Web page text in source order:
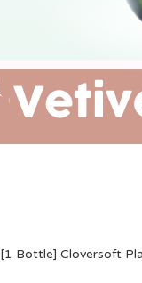
[1 Bottle] Cloversoft